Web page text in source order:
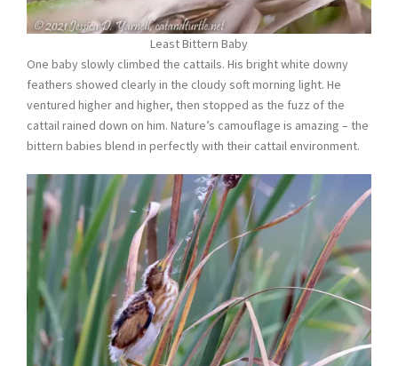
Least Bittern Baby
One baby slowly climbed the cattails. His bright white downy
feathers showed clearly in the cloudy soft morning light. He
ventured higher and higher, then stopped as the fuzz of the
cattail rained down on him. Nature’s camouflage is amazing – the
bittern babies blend in perfectly with their cattail environment.